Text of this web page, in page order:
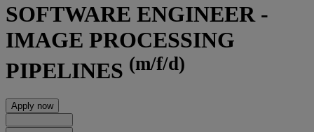
SOFTWARE ENGINEER -
IMAGE PROCESSING
PIPELINES (m/f/d)
Apply now